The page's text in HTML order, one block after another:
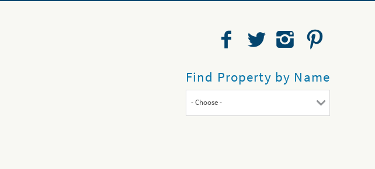
Find Property by Name
- Choose -